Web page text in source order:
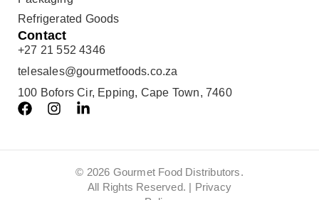
Refrigerated Goods
Contact
+27 21 552 4346
telesales@gourmetfoods.co.za
100 Bofors Cir, Epping, Cape Town, 7460
© 2026 Gourmet Food Distributors.
All Rights Reserved. | Privacy